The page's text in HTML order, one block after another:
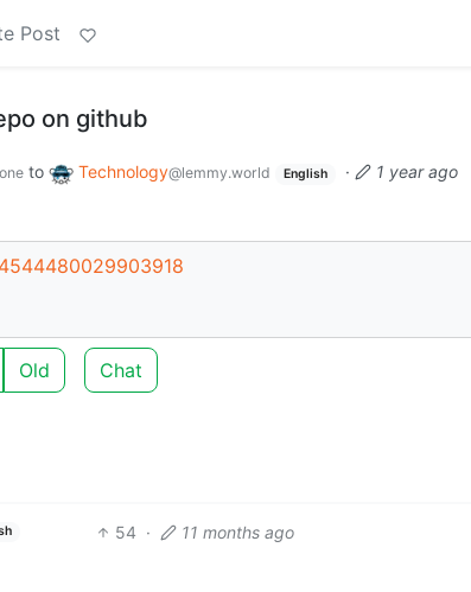
Post
on github
to Technology@lemmy.world English ·
1 year ago
Old Chat
54 · 11 months ago